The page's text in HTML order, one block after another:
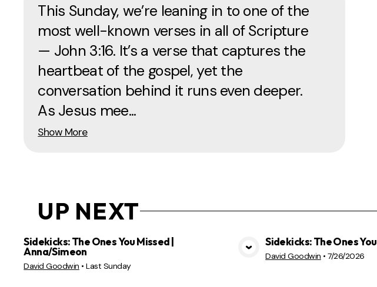
This Sunday, we’re leaning in to one of the
most well-known verses in all of Scripture
— John 3:16. It’s a verse that captures the
heartbeat of the gospel, yet the
conversation behind it runs even deeper.
As Jesus mee...
Show More
UP NEXT
Sidekicks: The Ones You Missed |
Anna/Simeon
David Goodwin •Last Sunday
Sidekicks: The Ones
David Goodwin •7/26/2026